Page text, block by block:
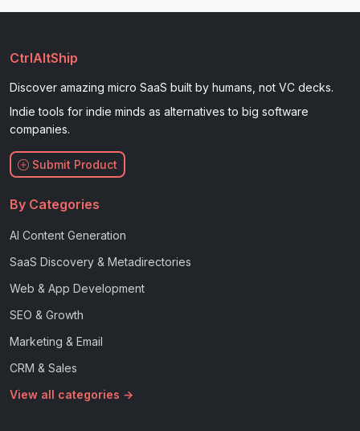
CtrlAltShip
Discover amazing micro SaaS built by humans, not VC decks.
Indie tools for indie minds as alternatives to big software
companies.
Submit Product
By Categories
AI Content Generation
SaaS Discovery & Metadirectories
Web & App Development
SEO & Growth
Marketing & Email
CRM & Sales
View all categories →